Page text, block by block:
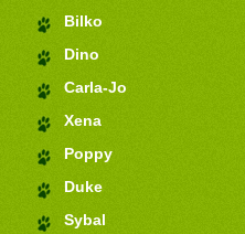
Bilko
Dino
Carla-Jo
Xena
Poppy
Duke
Sybal